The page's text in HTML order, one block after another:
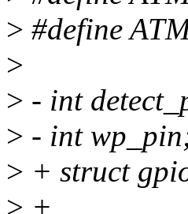
> #define
>
> - int
> - int
> + struct
> +